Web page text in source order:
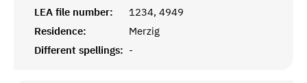
LEA file number:
1234, 4949
Residence:
Merzig
Different spellings: -